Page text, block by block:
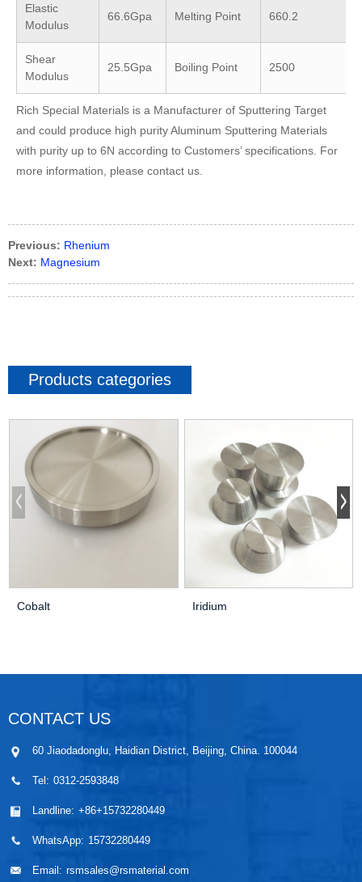
Elastic
Modulus
66.6Gpa Melting Point 660.2
Shear
Modulus
25.5Gpa Boiling Point 2500
Rich Special Materials is a Manufacturer of Sputtering Target
and could produce high purity Aluminum Sputtering Materials
with purity up to 6N according to Customers’ specifications. For
more information, please contact us.
Previous: Rhenium
Next: Magnesium
Products categories
Cobalt Iridium
CONTACT US
60 Jiaodadonglu, Haidian District, Beijing, China. 100044
Tel: 0312-2593848
Landline: +86+15732280449
WhatsApp: 15732280449
Email: rsmsales@rsmaterial.com